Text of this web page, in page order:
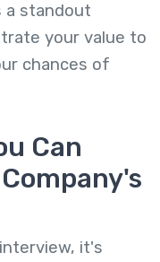
a standout
your value to
chances of
Can
it's